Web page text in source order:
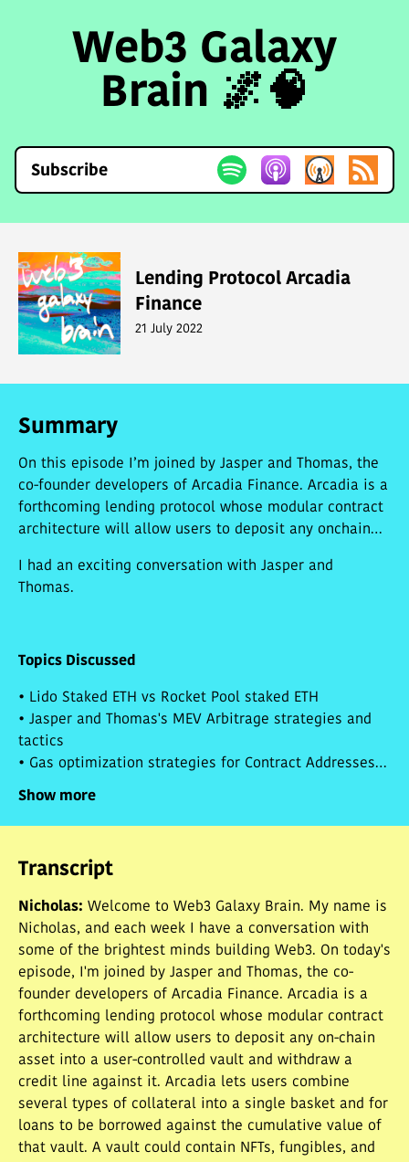
Web3 Galaxy
Brain 🌌🧠
Subscribe
Lending Protocol Arcadia
Finance
21 July 2022
Summary
On this episode I’m joined by Jasper and Thomas, the
co-founder developers of Arcadia Finance. Arcadia is a
forthcoming lending protocol whose modular contract
architecture will allow users to deposit any onchain
credit line against it. Arcadia lets users combine
several types of collateral into a single basket, and
future asset types that have yet to be invented. Jasper
risk diversification and even more sophisticated
funding strategies in the future.
I had an exciting conversation with Jasper and
Thomas.
Topics Discussed
• Lido Staked ETH vs Rocket Pool staked ETH
• Jasper and Thomas's MEV Arbitrage strategies and
tactics
• Gas optimization strategies for Contract Addresses
and Function Selectors
• What is Arcadia Finance
perspective?
Show more
Transcript
Nicholas: Welcome to Web3 Galaxy Brain. My name is
Nicholas, and each week I have a conversation with
some of the brightest minds building Web3. On today's
episode, I'm joined by Jasper and Thomas, the co-
founder developers of Arcadia Finance. Arcadia is a
forthcoming lending protocol whose modular contract
architecture will allow users to deposit any on-chain
asset into a user-controlled vault and withdraw a
credit line against it. Arcadia lets users combine
several types of collateral into a single basket and for
loans to be borrowed against the cumulative value of
that vault. A vault could contain NFTs, fungibles, and